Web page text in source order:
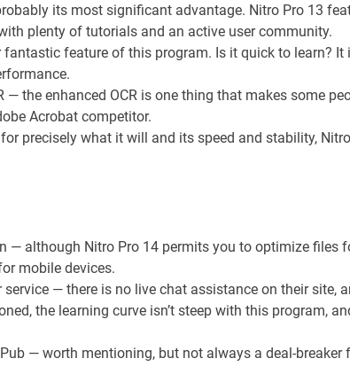
its most significant advantage. Nitro Pro 13
plenty of tutorials and an active user community.
feature of this program. Is it quick to learn?
— the enhanced OCR is one thing that makes some
Acrobat competitor.
precisely what it will and its speed and stability,
— although Nitro Pro 14 permits you to optimize files
mobile devices.
— there is no live chat assistance on their site,
the learning curve isn’t steep with this program,
— worth mentioning, but not always a deal-breaker